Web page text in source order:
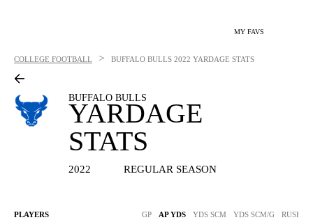
MY FAVS
COLLEGE FOOTBALL > BUFFALO BULLS 2022 YARDAGE STATS
BUFFALO BULLS
YARDAGE
STATS
2022 REGULAR SEASON
PLAYERS GP AP YDS YDS SCM YDS SCM/G RUSH